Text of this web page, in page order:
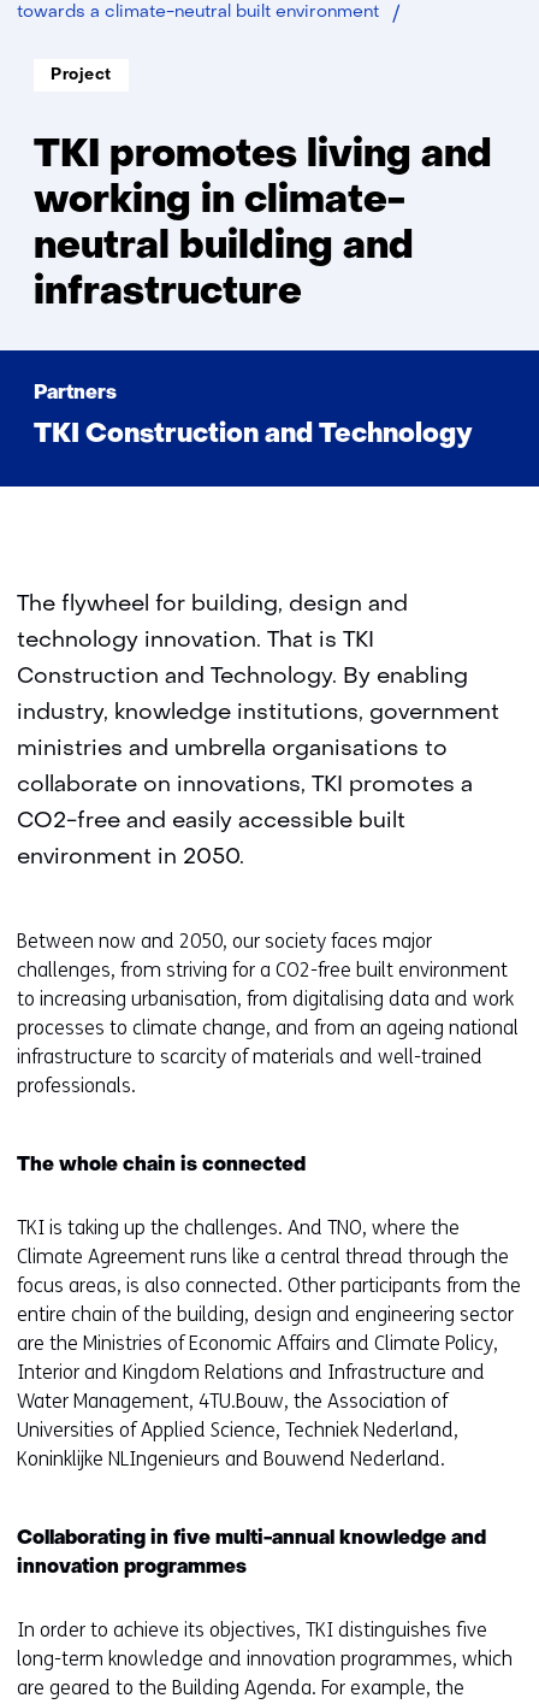
towards a climate-neutral built environment
climate-
and
Soort
project:
Project
TKI promotes living and
working in climate-
neutral building and
infrastructure
Partners
TKI Construction and Technology
The flywheel for building, design and
technology innovation. That is TKI
Construction and Technology. By enabling
industry, knowledge institutions, government
ministries and umbrella organisations to
collaborate on innovations, TKI promotes a
CO2-free and easily accessible built
environment in 2050.
Between now and 2050, our society faces major
challenges, from striving for a CO2-free built environment
to increasing urbanisation, from digitalising data and work
processes to climate change, and from an ageing national
infrastructure to scarcity of materials and well-trained
professionals.
The whole chain is connected
TKI is taking up the challenges. And TNO, where the
Climate Agreement runs like a central thread through the
focus areas, is also connected. Other participants from the
entire chain of the building, design and engineering sector
are the Ministries of Economic Affairs and Climate Policy,
Interior and Kingdom Relations and Infrastructure and
Water Management, 4TU.Bouw, the Association of
Universities of Applied Science, Techniek Nederland,
Koninklijke NLIngenieurs and Bouwend Nederland.
Collaborating in five multi-annual knowledge and
innovation programmes
In order to achieve its objectives, TKI distinguishes five
long-term knowledge and innovation programmes, which
are geared to the Building Agenda. For example, the